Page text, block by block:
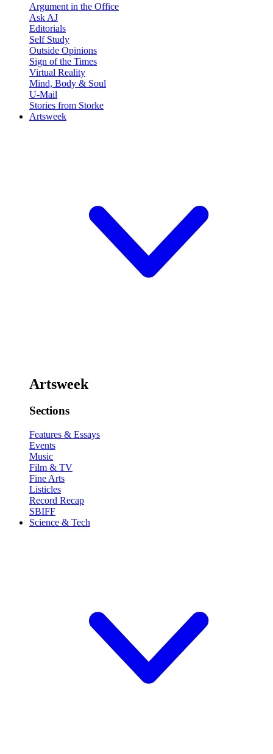
Argument in the Office
Ask AJ
Editorials
Self Study
Outside Opinions
Sign of the Times
Virtual Reality
Mind, Body & Soul
U-Mail
Stories from Storke
Artsweek
Artsweek
Sections
Features & Essays
Events
Music
Film & TV
Fine Arts
Listicles
Record Recap
SBIFF
Science & Tech